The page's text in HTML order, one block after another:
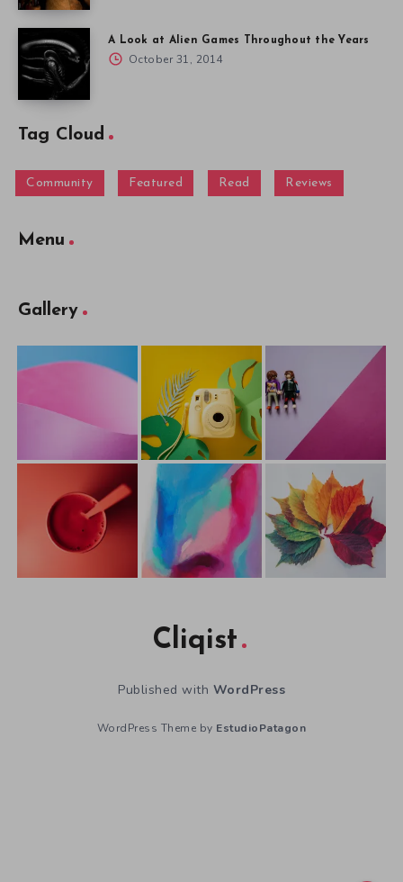
A Look at Alien Games Throughout the Years
October 31, 2014
Tag Cloud
Community Featured Read Reviews
Menu
Gallery
Cliqist
Published with WordPress
WordPress Theme by EstudioPatagon